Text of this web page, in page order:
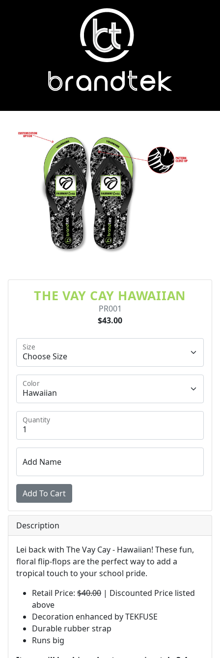
THE VAY CAY HAWAIIAN
PR001
$43.00
Size
Color
Quantity
Add Name
Description
Lei back with The Vay Cay - Hawaiian! These fun,
floral flip-flops are the perfect way to add a
tropical touch to your school pride.
Retail Price: $40.00 | Discounted Price listed
above
Decoration enhanced by TEKFUSE
Durable rubber strap
Runs big